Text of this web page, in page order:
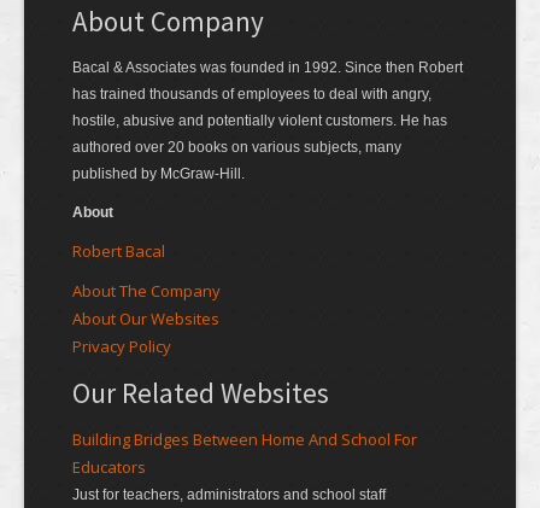
About Company
Bacal & Associates was founded in 1992. Since then Robert
has trained thousands of employees to deal with angry,
hostile, abusive and potentially violent customers. He has
authored over 20 books on various subjects, many
published by McGraw-Hill.
About
Robert Bacal
About The Company
About Our Websites
Privacy Policy
Our Related Websites
Building Bridges Between Home And School For
Educators
Just for teachers, administrators and school staff